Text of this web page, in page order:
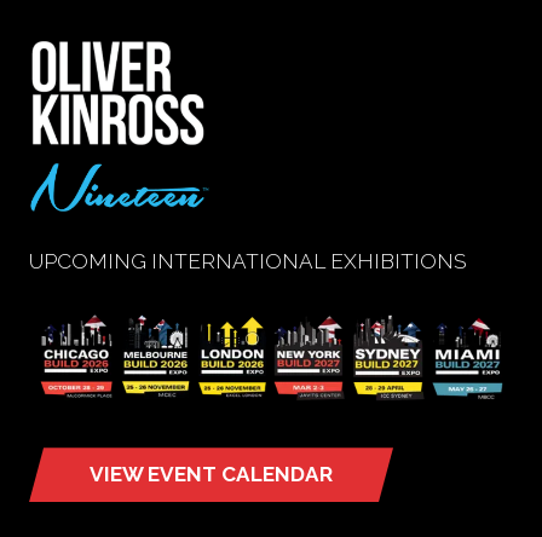
UPCOMING INTERNATIONAL EXHIBITIONS
VIEW EVENT CALENDAR
(opens